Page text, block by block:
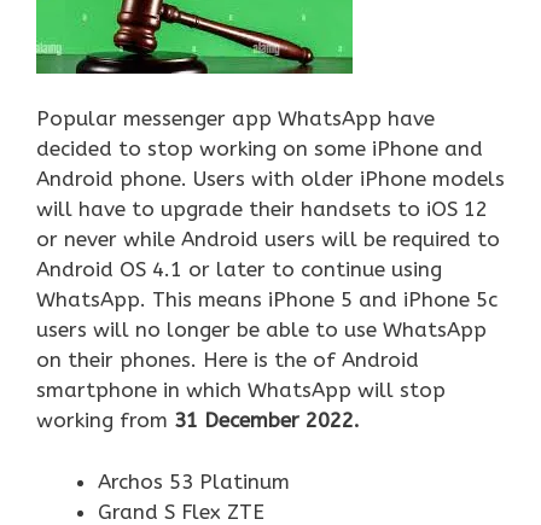
Popular messenger app WhatsApp have
decided to stop working on some iPhone and
Android phone. Users with older iPhone models
will have to upgrade their handsets to iOS 12
or never while Android users will be required to
Android OS 4.1 or later to continue using
WhatsApp. This means iPhone 5 and iPhone 5c
users will no longer be able to use WhatsApp
on their phones. Here is the of Android
smartphone in which WhatsApp will stop
working from 31 December 2022.
Archos 53 Platinum
Grand S Flex ZTE